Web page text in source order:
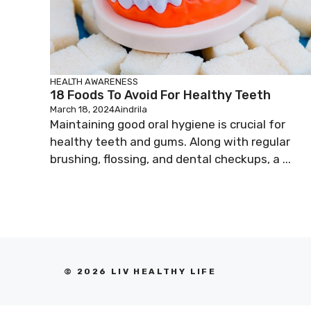
HEALTH AWARENESS
18 Foods To Avoid For Healthy Teeth
March 18, 2024Aindrila
Maintaining good oral hygiene is crucial for
healthy teeth and gums. Along with regular
brushing, flossing, and dental checkups, a ...
© 2026 LIV HEALTHY LIFE